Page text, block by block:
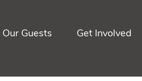
Our Guests Get Involved